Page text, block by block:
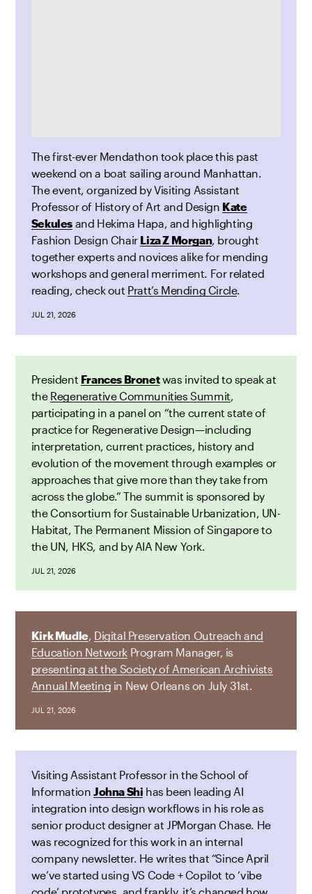
The first-ever Mendathon took place this past
weekend on a boat sailing around Manhattan.
The event, organized by Visiting Assistant
Professor of History of Art and Design Kate
Sekules and Hekima Hapa, and highlighting
Fashion Design Chair Liza Z Morgan, brought
together experts and novices alike for mending
workshops and general merriment. For related
reading, check out Pratt’s Mending Circle.
JUL 21, 2026
President Frances Bronetwas invited to speak at
the Regenerative Communities Summit,
participating in a panel on “the current state of
practice for Regenerative Design—including
interpretation, current practices, history and
evolution of the movement through examples or
approaches that give more than they take from
across the globe.” The summit is sponsored by
the Consortium for Sustainable Urbanization, UN-
Habitat, The Permanent Mission of Singapore to
the UN, HKS, and by AIA New York.
JUL 21, 2026
Kirk Mudle, Digital Preservation Outreach and
Education NetworkProgram Manager, is
presenting at the Society of American Archivists
Annual Meeting in New Orleans on July 31st.
JUL 21, 2026
Visiting Assistant Professor in the School of
Information Johna Shi has been leading AI
integration into design workflows in his role as
senior product designer at JPMorgan Chase. He
was recognized for this work in an internal
company newsletter. He writes that “Since April
we’ve started using VS Code + Copilot to ‘vibe
code’ prototypes, and frankly, it’s changed how